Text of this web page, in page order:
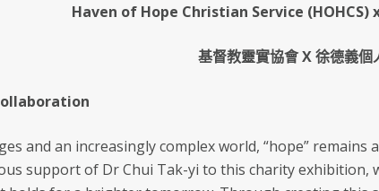
Haven of Hope Christian Service
基督教靈實協會 X 徐德義個
and an increasingly complex world, “hope”
support of Dr Chui Tak-yi to this charity exhibition,